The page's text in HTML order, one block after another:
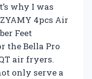
why I was
4pcs Air
Feet
the Bella Pro
air fryers.
only serve a